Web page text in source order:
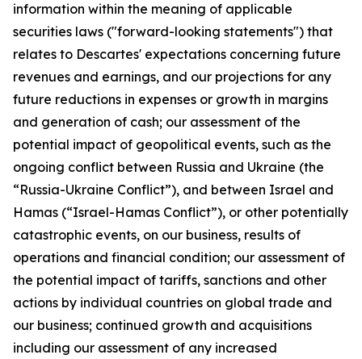
information within the meaning of applicable
securities laws ("forward-looking statements") that
relates to Descartes' expectations concerning future
revenues and earnings, and our projections for any
future reductions in expenses or growth in margins
and generation of cash; our assessment of the
potential impact of geopolitical events, such as the
ongoing conflict between Russia and Ukraine (the
“Russia-Ukraine Conflict”), and between Israel and
Hamas (“Israel-Hamas Conflict”), or other potentially
catastrophic events, on our business, results of
operations and financial condition; our assessment of
the potential impact of tariffs, sanctions and other
actions by individual countries on global trade and
our business; continued growth and acquisitions
including our assessment of any increased